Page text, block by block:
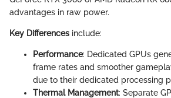
advantages in raw power.
Key Differences include:
Performance: Dedicated GPUs
frame rates and smoother
due to their dedicated processing
Thermal Management: Separate